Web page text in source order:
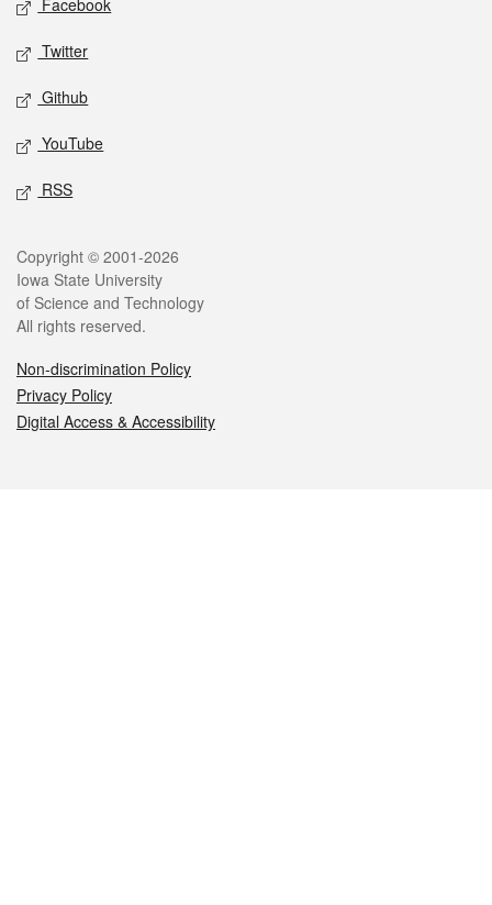
Facebook
Twitter
Github
YouTube
RSS
Legal
Copyright © 2001-2026
Iowa State University
of Science and Technology
All rights reserved.
Non-discrimination Policy
Privacy Policy
Digital Access & Accessibility